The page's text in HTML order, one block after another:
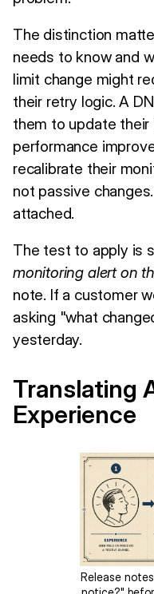
The distinction
needs to know and
limit change might
their retry logic. A
them to update their
performance
recalibrate their
not passive
attached.
The test to apply is
monitoring alert on
note. If a customer
asking "what
yesterday.
Translating
Experience
Release